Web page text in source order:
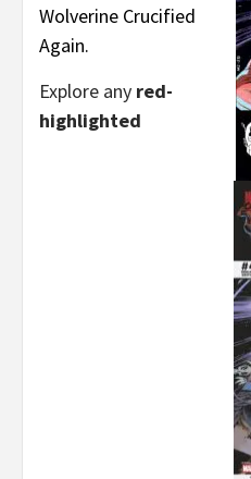
Wolverine Crucified
Again.
Explore any red-
highlighted